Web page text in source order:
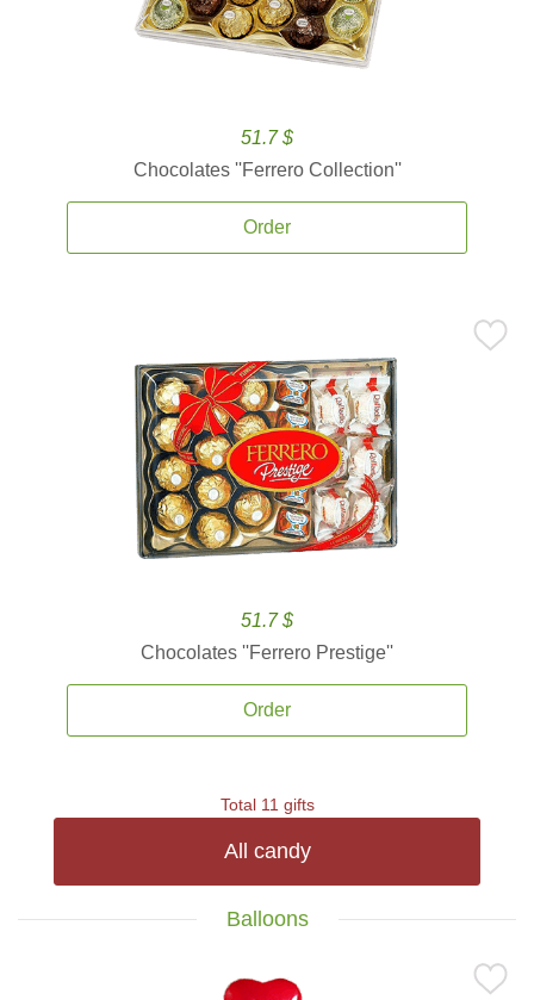
51.7 $
Chocolates ''Ferrero Collection''
Order
51.7 $
Chocolates ''Ferrero Prestige''
Order
Total 11 gifts
All candy
Balloons